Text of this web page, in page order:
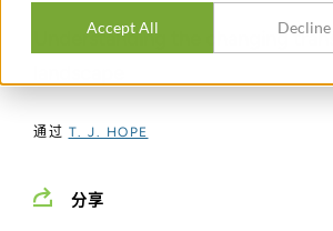
Accept All Decline
Understanding the changing
通过 T. J. HOPE
分享